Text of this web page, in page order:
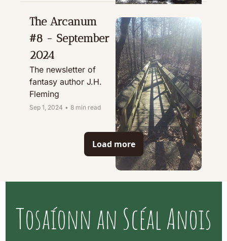
The Arcanum
#8 - September
2024
The newsletter of
fantasy author J.H.
Fleming
Sep 1, 2024 • 8 min read
Load more
Tosaíonn an Scéal Anois